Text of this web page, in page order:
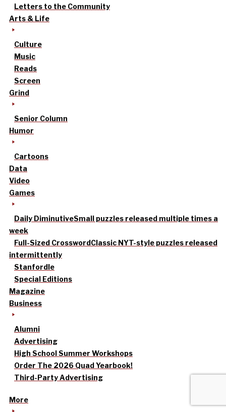
Letters to the Community
Arts & Life
Culture
Music
Reads
Screen
Grind
Senior Column
Humor
Cartoons
Data
Video
Games
Daily DiminutiveSmall puzzles released multiple times a
week
Full-Sized CrosswordClassic NYT-style puzzles released
intermittently
Stanfordle
Special Editions
Magazine
Business
Alumni
Advertising
High School Summer Workshops
Order The 2026 Quad Yearbook!
Third-Party Advertising
More